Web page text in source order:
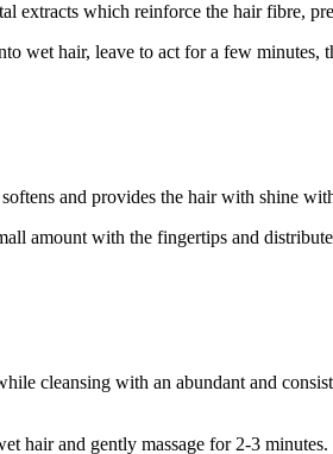
extracts which reinforce the hair fibre,
wet hair, leave to act for a few
and provides the hair with shine
amount with the fingertips and
cleansing with an abundant and
hair and gently massage for 2-3 minutes.